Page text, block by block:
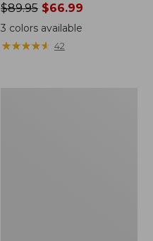
Price
was
from:
$89.95
$89.95 $66.99
3 colors available
★★★★★
★★★★★ 42